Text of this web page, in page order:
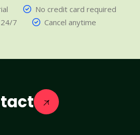
No credit card required
7
Cancel anytime